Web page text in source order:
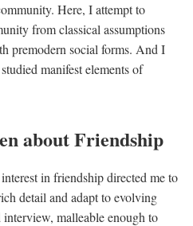
Here, I attempt to
from classical assumptions
premodern social forms. And I
manifest elements of
about Friendship
in friendship directed me to
detail and adapt to evolving
malleable enough to